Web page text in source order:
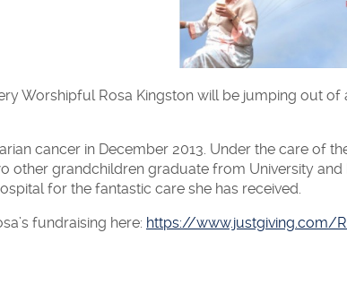
Worshipful Rosa Kingston will be jumping out
cancer in December 2013. Under the care of
other grandchildren graduate from University
for the fantastic care she has received.
fundraising here: https://www.justgiving.com/